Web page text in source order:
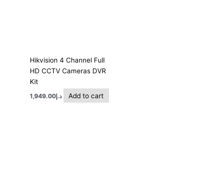
Hikvision 4 Channel Full
HD CCTV Cameras DVR
Kit
د.إ1,949.00 Add to cart